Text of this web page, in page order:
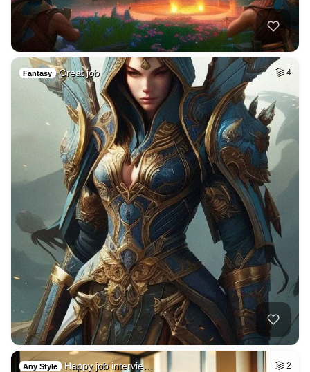
Fantasy Great job 4
Any Style Happy job intervie… 2